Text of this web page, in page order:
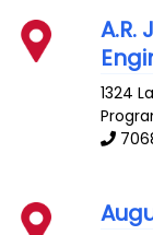
A.R.
1324